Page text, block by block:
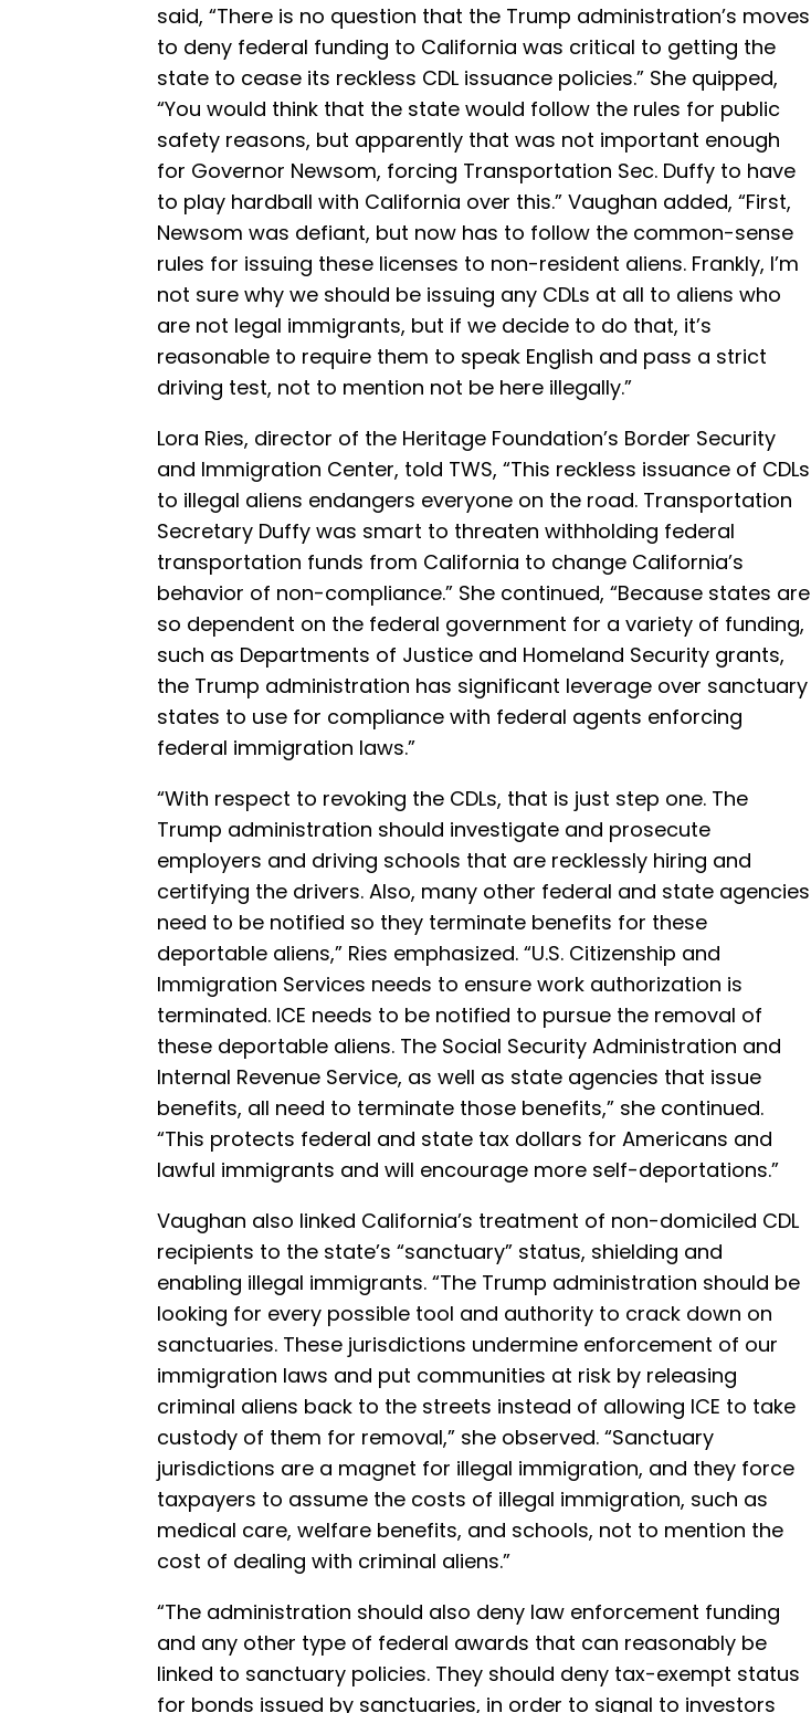
said, “There is no question that the Trump administration’s moves
to deny federal funding to California was critical to getting the
state to cease its reckless CDL issuance policies.” She quipped,
“You would think that the state would follow the rules for public
safety reasons, but apparently that was not important enough
for Governor Newsom, forcing Transportation Sec. Duffy to have
to play hardball with California over this.” Vaughan added, “First,
Newsom was defiant, but now has to follow the common-sense
rules for issuing these licenses to non-resident aliens. Frankly, I’m
not sure why we should be issuing any CDLs at all to aliens who
are not legal immigrants, but if we decide to do that, it’s
reasonable to require them to speak English and pass a strict
driving test, not to mention not be here illegally.”
Lora Ries, director of the Heritage Foundation’s Border Security
and Immigration Center, told TWS, “This reckless issuance of CDLs
to illegal aliens endangers everyone on the road. Transportation
Secretary Duffy was smart to threaten withholding federal
transportation funds from California to change California’s
behavior of non-compliance.” She continued, “Because states are
so dependent on the federal government for a variety of funding,
such as Departments of Justice and Homeland Security grants,
the Trump administration has significant leverage over sanctuary
states to use for compliance with federal agents enforcing
federal immigration laws.”
“With respect to revoking the CDLs, that is just step one. The
Trump administration should investigate and prosecute
employers and driving schools that are recklessly hiring and
certifying the drivers. Also, many other federal and state agencies
need to be notified so they terminate benefits for these
deportable aliens,” Ries emphasized. “U.S. Citizenship and
Immigration Services needs to ensure work authorization is
terminated. ICE needs to be notified to pursue the removal of
these deportable aliens. The Social Security Administration and
Internal Revenue Service, as well as state agencies that issue
benefits, all need to terminate those benefits,” she continued.
“This protects federal and state tax dollars for Americans and
lawful immigrants and will encourage more self-deportations.”
Vaughan also linked California’s treatment of non-domiciled CDL
recipients to the state’s “sanctuary” status, shielding and
enabling illegal immigrants. “The Trump administration should be
looking for every possible tool and authority to crack down on
sanctuaries. These jurisdictions undermine enforcement of our
immigration laws and put communities at risk by releasing
criminal aliens back to the streets instead of allowing ICE to take
custody of them for removal,” she observed. “Sanctuary
jurisdictions are a magnet for illegal immigration, and they force
taxpayers to assume the costs of illegal immigration, such as
medical care, welfare benefits, and schools, not to mention the
cost of dealing with criminal aliens.”
“The administration should also deny law enforcement funding
and any other type of federal awards that can reasonably be
linked to sanctuary policies. They should deny tax-exempt status
for bonds issued by sanctuaries, in order to signal to investors